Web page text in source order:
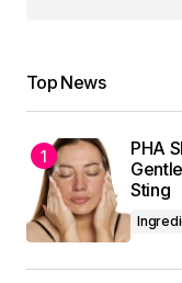
Thank you, for
posts.
Allan Fleming
May 3, 2024 at
Top News
PHA
Sting